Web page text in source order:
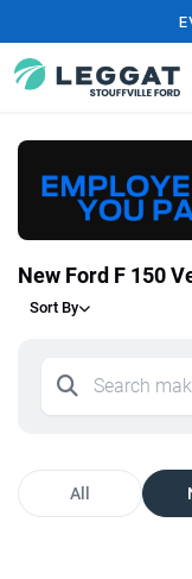
New Ford F 150
Sort By
All